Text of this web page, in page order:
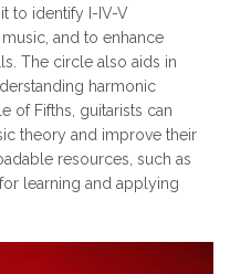
to identify I-IV-V
and to enhance
The circle also aids in
harmonic
of Fifths, guitarists can
theory and improve their
resources, such as
learning and applying